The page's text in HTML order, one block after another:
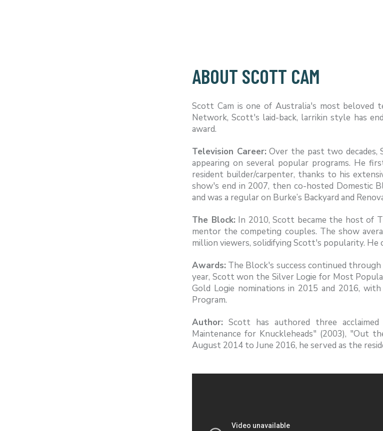
ABOUT SCOTT CAM
Scott Cam is one of Australia's most beloved
Network, Scott's laid-back, larrikin style has
award.
Television Career: Over the past two
appearing on several popular programs. He
resident builder/carpenter, thanks to his
show's end in 2007, then co-hosted Domestic
and was a regular on Burke’s Backyard and
The Block: In 2010, Scott became the host of
mentor the competing couples. The show
million viewers, solidifying Scott's popularity.
Awards: The Block's success continued
year, Scott won the Silver Logie for Most
Gold Logie nominations in 2015 and 2016,
Program.
Author: Scott has authored three
Maintenance for Knuckleheads" (2003), "Out
August 2014 to June 2016, he served as the